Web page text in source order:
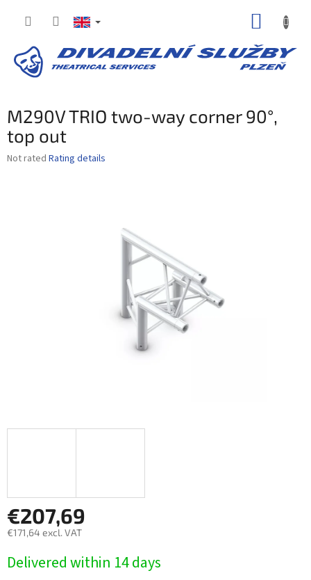
M290V TRIO two-way corner 90°,
top out
The
Not rated Rating details
€207,69
€171,64 excl. VAT
price:
Delivered within 14 days​